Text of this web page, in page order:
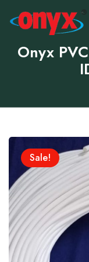
Onyx
Sale!